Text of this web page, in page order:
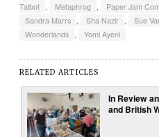
Talbot
Metaphrog Paper Jam
Sandra Marrs
Sha Nazir Sue
Wonderlands
Yomi Ayeni
RELATED ARTICLES
In Review
and British